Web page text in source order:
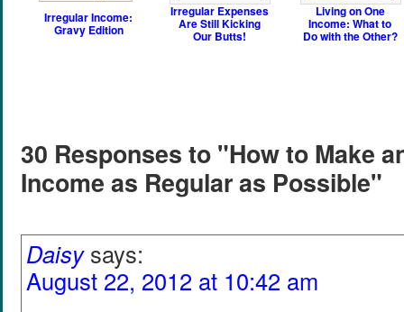
Irregular Income:
Gravy Edition
Irregular Expenses
Are Still Kicking
Our Butts!
Living on One
Income: What to
Do with the Other?
30 Responses to "How to Make
Income as Regular as Possible"
Daisy says:
August 22, 2012 at 10:42 am